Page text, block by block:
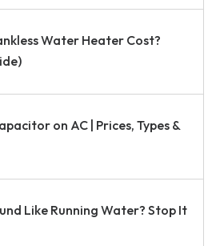
Water Heater Cost?
on AC | Prices, Types &
Like Running Water? Stop It